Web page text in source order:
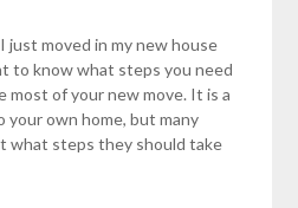
just moved in my new house
to know what steps you need
of your new move. It is a
own home, but many
what steps they should take